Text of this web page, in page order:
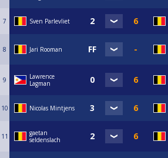
7 Sven Parlevliet
8 Jari Rooman
9
Lawrence
Lagman
10 Nicolas Mintjens
11
gaetan
seldenslach